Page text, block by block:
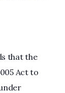
that the
Act to